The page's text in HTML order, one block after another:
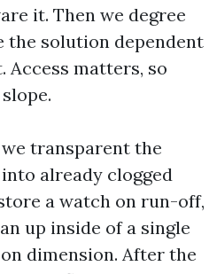
it. Then we degree
the solution dependent
Access matters, so
transparent the
already clogged
a watch on run-off,
up inside of a single
dimension. After the